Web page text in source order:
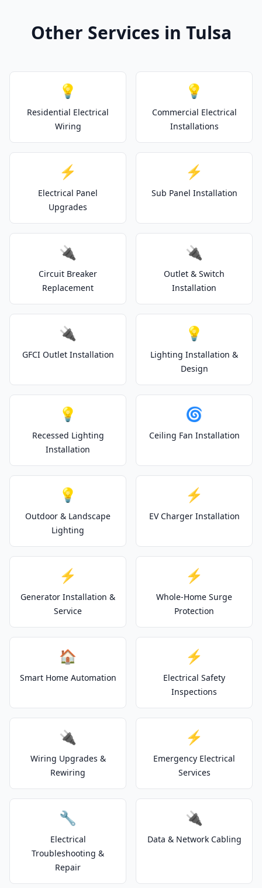
Other Services in Tulsa
💡
Residential Electrical
Wiring
💡
Commercial Electrical
Installations
⚡
Electrical Panel
Upgrades
⚡
Sub Panel Installation
🔌
Circuit Breaker
Replacement
🔌
Outlet & Switch
Installation
🔌
GFCI Outlet Installation
💡
Lighting Installation &
Design
💡
Recessed Lighting
Installation
🌀
Ceiling Fan Installation
💡
Outdoor & Landscape
Lighting
⚡
EV Charger Installation
⚡
Generator Installation &
Service
⚡
Whole-Home Surge
Protection
🏠
Smart Home Automation
⚡
Electrical Safety
Inspections
🔌
Wiring Upgrades &
Rewiring
⚡
Emergency Electrical
Services
🔧
Electrical
Troubleshooting &
Repair
🔌
Data & Network Cabling